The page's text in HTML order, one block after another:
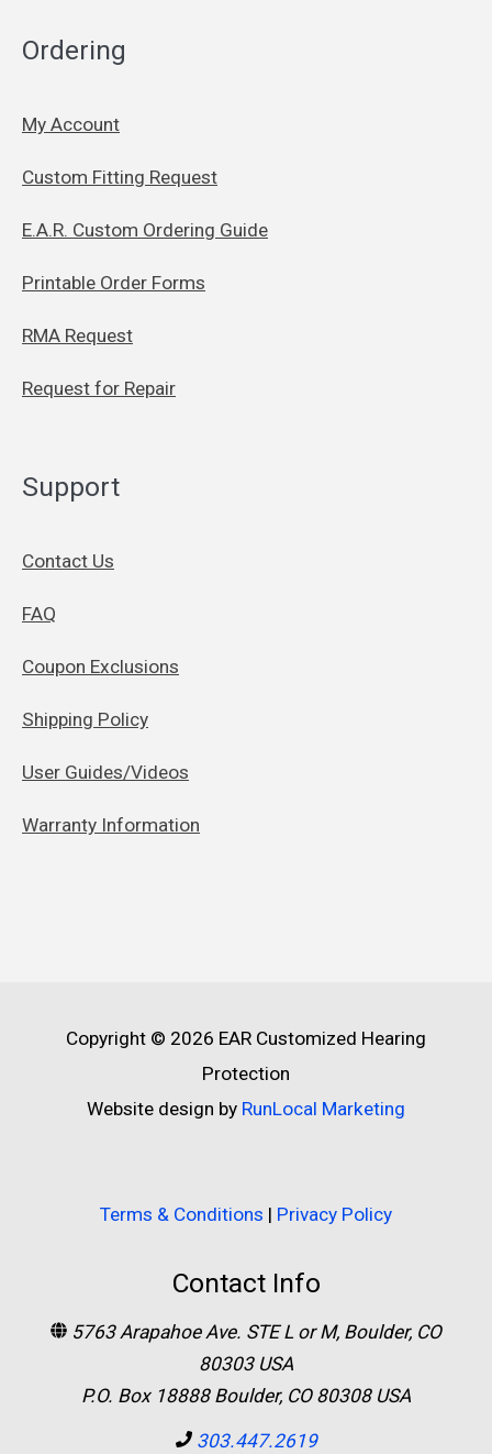
Ordering
My Account
Custom Fitting Request
E.A.R. Custom Ordering Guide
Printable Order Forms
RMA Request
Request for Repair
Support
Contact Us
FAQ
Coupon Exclusions
Shipping Policy
User Guides/Videos
Warranty Information
Copyright © 2026 EAR Customized Hearing
Protection
Website design by RunLocal Marketing
Terms & Conditions | Privacy Policy
Contact Info
5763 Arapahoe Ave. STE L or M, Boulder, CO
80303 USA
P.O. Box 18888 Boulder, CO 80308 USA
303.447.2619